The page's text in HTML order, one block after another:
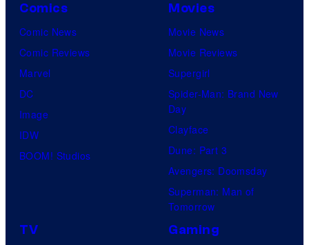
Comics
Comic News
Comic Reviews
Marvel
DC
Image
IDW
BOOM! Studios
Movies
Movie News
Movie Reviews
Supergirl
Spider-Man: Brand New
Day
Clayface
Dune: Part 3
Avengers: Doomsday
Superman: Man of
Tomorrow
TV Gaming